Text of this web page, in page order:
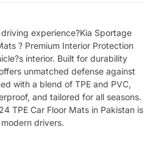
experience?Kia Sportage
? Premium Interior Protection
interior. Built for durability
unmatched defense against
with a blend of TPE and PVC,
and tailored for all seasons.
TPE Car Floor Mats in Pakistan is
drivers.